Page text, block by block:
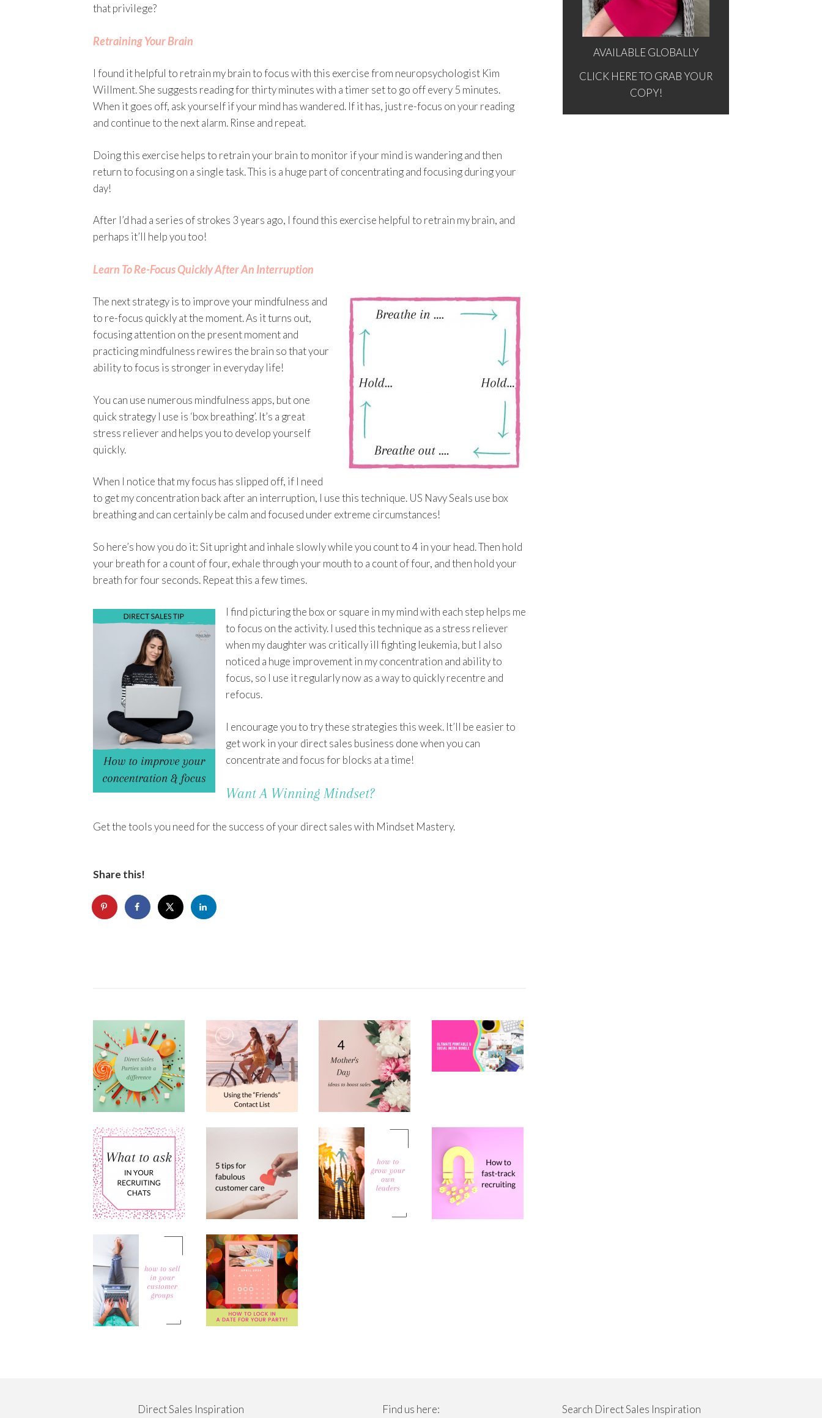
that privilege?
Retraining Your Brain
I found it helpful to retrain my brain to focus with this exercise from neuropsychologist Kim
Willment. She suggests reading for thirty minutes with a timer set to go off every 5 minutes.
When it goes off, ask yourself if your mind has wandered. If it has, just re-focus on your reading
and continue to the next alarm. Rinse and repeat.
Doing this exercise helps to retrain your brain to monitor if your mind is wandering and then
return to focusing on a single task. This is a huge part of concentrating and focusing during your
day!
After I’d had a series of strokes 3 years ago, I found this exercise helpful to retrain my brain, and
perhaps it’ll help you too!
Learn To Re-Focus Quickly After An Interruption
The next strategy is to improve your mindfulness and
to re-focus quickly at the moment. As it turns out,
focusing attention on the present moment and
practicing mindfulness rewires the brain so that your
ability to focus is stronger in everyday life!
You can use numerous mindfulness apps, but one
quick strategy I use is ‘box breathing’. It’s a great
stress reliever and helps you to develop yourself
quickly.
When I notice that my focus has slipped off, if I need
to get my concentration back after an interruption, I use this technique. US Navy Seals use box
breathing and can certainly be calm and focused under extreme circumstances!
So here’s how you do it: Sit upright and inhale slowly while you count to 4 in your head. Then hold
your breath for a count of four, exhale through your mouth to a count of four, and then hold your
breath for four seconds. Repeat this a few times.
I find picturing the box or square in my mind with each step helps me
to focus on the activity. I used this technique as a stress reliever
when my daughter was critically ill fighting leukemia, but I also
noticed a huge improvement in my concentration and ability to
focus, so I use it regularly now as a way to quickly recentre and
refocus.
I encourage you to try these strategies this week. It’ll be easier to
get work in your direct sales business done when you can
concentrate and focus for blocks at a time!
Want A Winning Mindset?
Get the tools you need for the success of your direct sales with Mindset Mastery.
Share this!
AVAILABLE GLOBALLY
CLICK HERE TO GRAB YOUR
COPY!
Direct Sales Inspiration Find us here: Search Direct Sales Inspiration